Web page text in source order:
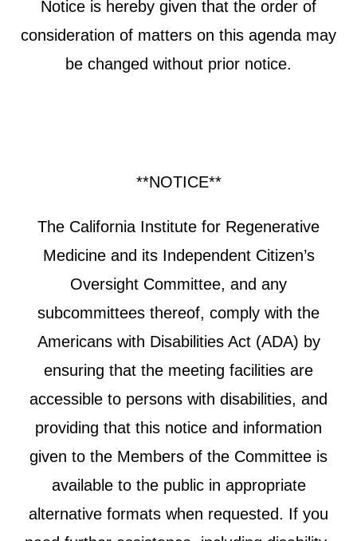
Notice is hereby given that the order of
consideration of matters on this agenda may
be changed without prior notice.
**NOTICE**
The California Institute for Regenerative
Medicine and its Independent Citizen’s
Oversight Committee, and any
subcommittees thereof, comply with the
Americans with Disabilities Act (ADA) by
ensuring that the meeting facilities are
accessible to persons with disabilities, and
providing that this notice and information
given to the Members of the Committee is
available to the public in appropriate
alternative formats when requested. If you